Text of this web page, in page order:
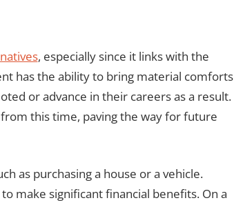
, especially since it links with the
has the ability to bring material comforts
or advance in their careers as a result.
this time, paving the way for future
as purchasing a house or a vehicle.
make significant financial benefits. On a